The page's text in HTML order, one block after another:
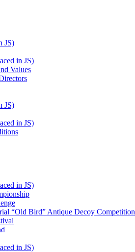
JS)
in JS)
Values
JS)
in JS)
in JS)
“Old Bird” Antique Decoy Competition
in JS)